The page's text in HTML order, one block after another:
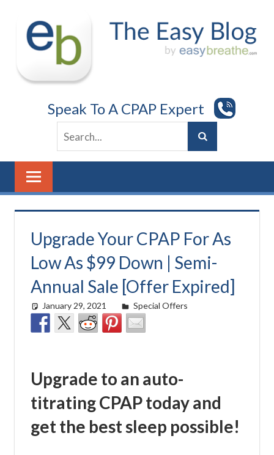
content
Speak To A CPAP Expert
Upgrade Your CPAP For As
Low As $99 Down | Semi-
Annual Sale [Offer Expired]
January 29, 2021 Cat Moy
Special Offers
Upgrade to an auto-
titrating CPAP today and
get the best sleep possible!